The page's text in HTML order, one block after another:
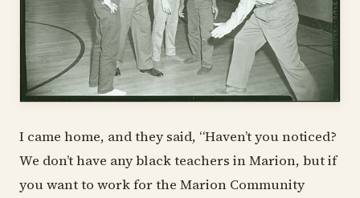
I came home, and they said, “Haven’t you noticed?
We don’t have any black teachers in Marion, but if
you want to work for the Marion Community